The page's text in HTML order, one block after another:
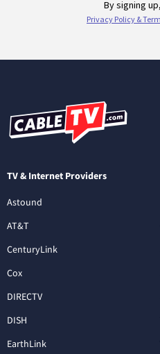
TV & Internet Providers
Astound
AT&T
CenturyLink
Cox
DIRECTV
DISH
EarthLink